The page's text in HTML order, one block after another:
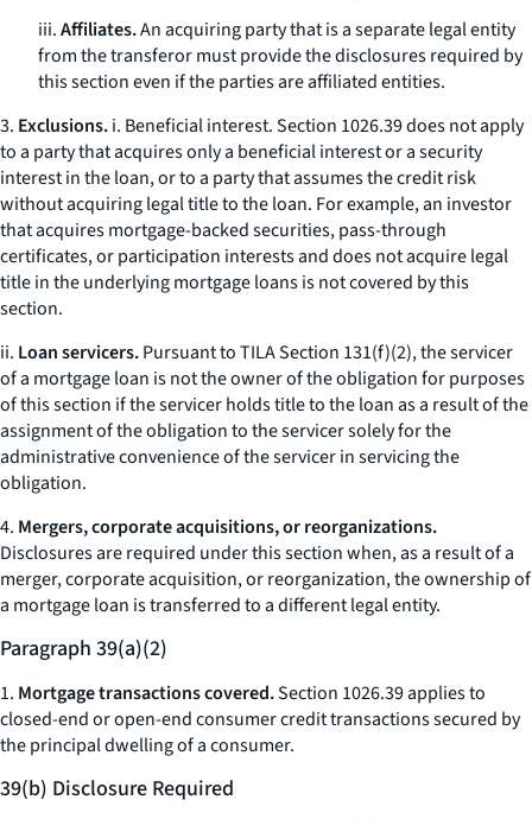
iii.Affiliates.An acquiring party that is a separate legal entity
from the transferor must provide the disclosures required by
this section even if the parties are affiliated entities.
3. Exclusions.i. Beneficial interest.Section 1026.39 does not apply
to a party that acquires only a beneficial interest or a security
interest in the loan, or to a party that assumes the credit risk
without acquiring legal title to the loan. For example, an investor
that acquires mortgage-backed securities, pass-through
certificates, or participation interests and does not acquire legal
title in the underlying mortgage loans is not covered by this
section.
ii. Loan servicers.Pursuant to TILA Section 131(f)(2), the servicer
of a mortgage loan is not the owner of the obligation for purposes
of this section if the servicer holds title to the loan as a result of the
assignment of the obligation to the servicer solely for the
administrative convenience of the servicer in servicing the
obligation.
4. Mergers, corporate acquisitions, or reorganizations.
Disclosures are required under this section when, as a result of a
merger, corporate acquisition, or reorganization, the ownership of
a mortgage loan is transferred to a different legal entity.
Paragraph 39(a)(2)
1. Mortgage transactions covered.Section 1026.39 applies to
closed-end or open-end consumer credit transactions secured by
the principal dwelling of a consumer.
39(b) Disclosure Required